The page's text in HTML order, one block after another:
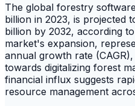
The global forestry
billion in 2023, is projected
billion by 2032, according to
market's expansion,
annual growth rate
towards digitalizing forest
financial influx suggests
resource management